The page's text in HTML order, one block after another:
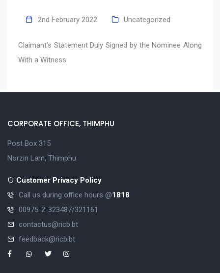
2nd February 2022 Uncategorized
Claimant’s Statement Duly Signed by the Nominee Along
With a Witness
CORPORATE OFFICE, THIMPHU
Post Box 315
Norzin Lam, Thimphu
Customer Privacy Policy
Call us during office hours @1818
00975-2-323487/321161
contactus@ricb.bt
feedback@ricb.bt